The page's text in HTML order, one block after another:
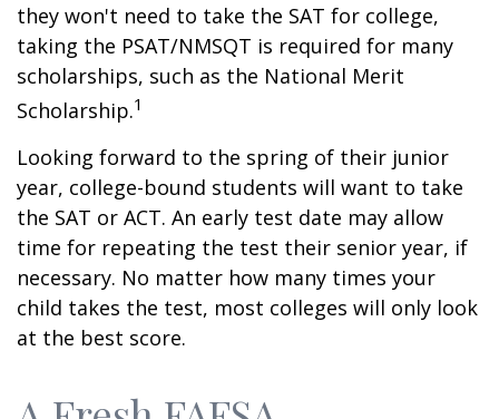
they won't need to take the SAT for college,
taking the PSAT/NMSQT is required for many
scholarships, such as the National Merit
Scholarship.1
Looking forward to the spring of their junior
year, college-bound students will want to take
the SAT or ACT. An early test date may allow
time for repeating the test their senior year, if
necessary. No matter how many times your
child takes the test, most colleges will only look
at the best score.